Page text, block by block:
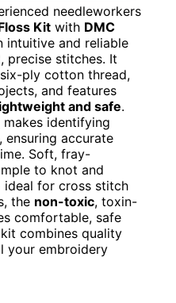
needleworkers
Kit with DMC
intuitive and reliable
precise stitches. It
ply cotton thread,
and features
and safe.
identifying
ensuring accurate
Soft, fray-
to knot and
ideal for cross stitch
the non-toxic, toxin-
comfortable, safe
combines quality
your embroidery